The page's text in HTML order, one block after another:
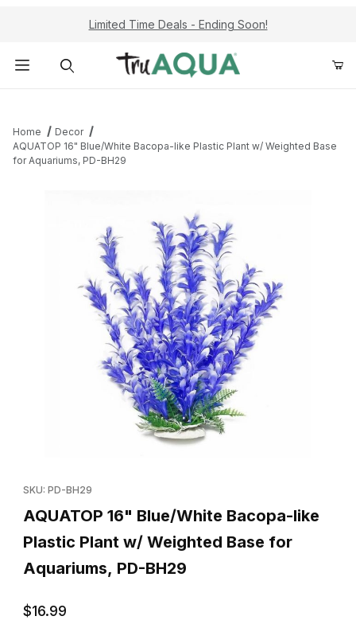
Limited Time Deals - Ending Soon!
Home
Decor
AQUATOP 16" Blue/White Bacopa-like Plastic Plant w/ Weighted Base
for Aquariums, PD-BH29
SKU: PD-BH29
AQUATOP 16" Blue/White Bacopa-like
Plastic Plant w/ Weighted Base for
Aquariums, PD-BH29
$16.99